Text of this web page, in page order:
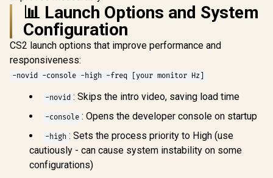
📊 Launch Options and System
Configuration
CS2 launch options that improve performance and
responsiveness:
-novid -console -high -freq [your monitor Hz]
-novid : Skips the intro video, saving load time
-console : Opens the developer console on startup
-high : Sets the process priority to High (use
cautiously - can cause system instability on some
configurations)